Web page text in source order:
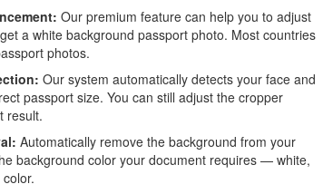
Our premium feature can help you to adjust
a white background passport photo. Most countries
photos.
Our system automatically detects your face and
passport size. You can still adjust the cropper
result.
Automatically remove the background from your
background color your document requires — white,